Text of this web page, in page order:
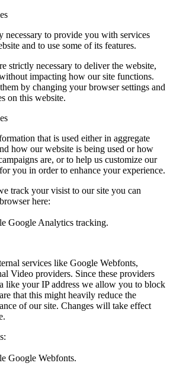
necessary to provide you with services
and to use some of its features.
strictly necessary to deliver the website,
impacting how our site functions.
by changing your browser settings and
on this website.
that is used either in aggregate
how our website is being used or how
are, or to help us customize our
you in order to enhance your experience.
track your visist to our site you can
here:
Google Analytics tracking.
services like Google Webfonts,
Video providers. Since these providers
like your IP address we allow you to block
that this might heavily reduce the
of our site. Changes will take effect
Google Webfonts.